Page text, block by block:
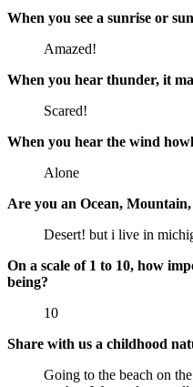
When you see a sunrise or
Amazed!
When you hear thunder, it
Scared!
When you hear the wind
Alone
Are you an Ocean,
Desert! but i live in
On a scale of 1 to 10, how
being?
10
Share with us a childhood
Going to the beach on